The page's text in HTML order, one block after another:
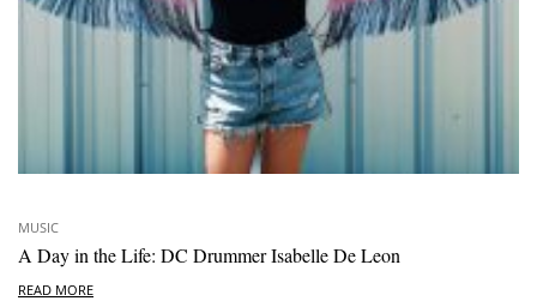
MUSIC
A Day in the Life: DC Drummer Isabelle De Leon
READ MORE